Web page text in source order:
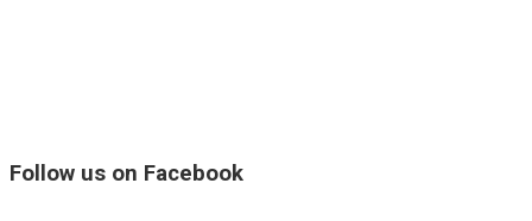
Follow us on Facebook